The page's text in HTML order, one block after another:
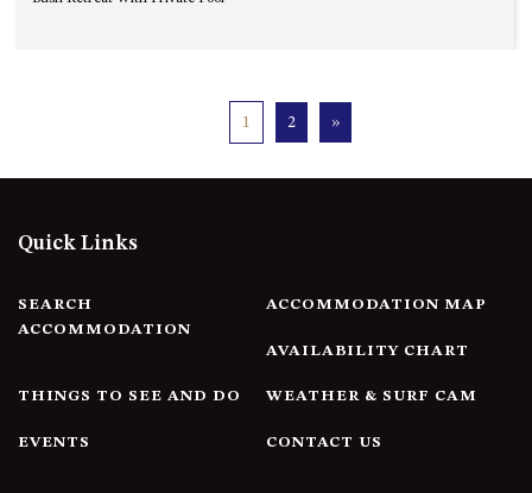
1 2 »
Quick Links
SEARCH
ACCOMMODATION
ACCOMMODATION MAP
AVAILABILITY CHART
THINGS TO SEE AND DO WEATHER & SURF CAM
EVENTS CONTACT US